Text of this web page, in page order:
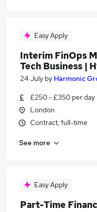
Easy Apply
Interim FinOps
Tech Business |
24 July by Harmonic
£250 - £350 per day
London
Contract, full-time
See more
Easy Apply
Part-Time